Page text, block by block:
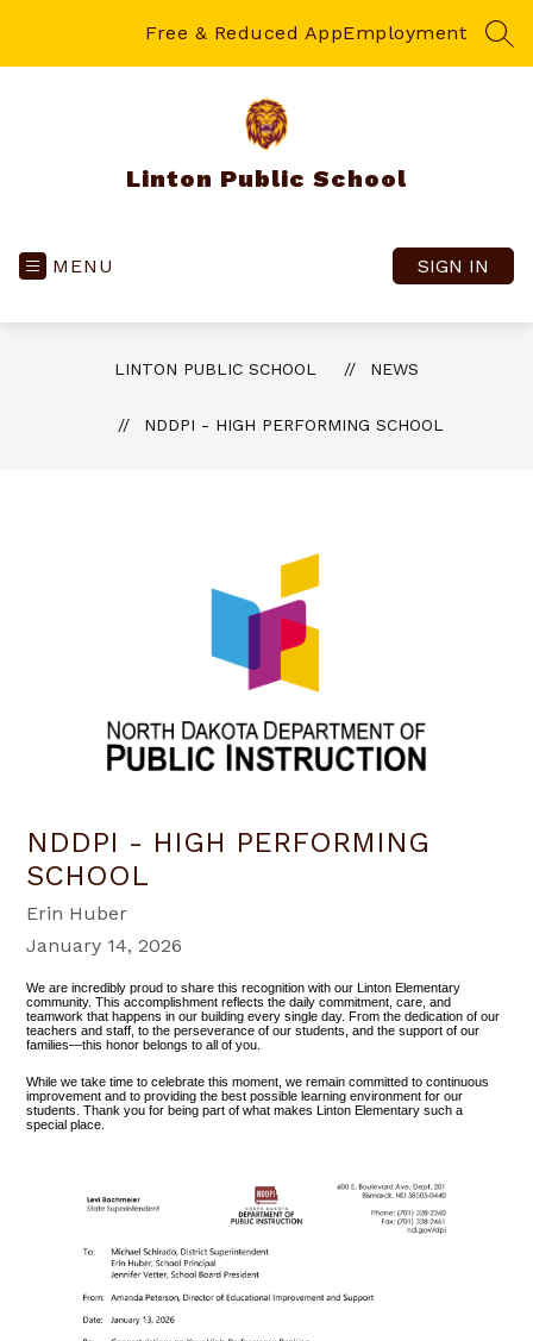
Free & Reduced AppEmployment
Linton Public School
MENU SIGN IN
LINTON PUBLIC SCHOOL NEWS
NDDPI - HIGH PERFORMING SCHOOL
NDDPI - HIGH PERFORMING
SCHOOL
Erin Huber
January 14, 2026
We are incredibly proud to share this recognition with our Linton Elementary
community. This accomplishment reflects the daily commitment, care, and
teamwork that happens in our building every single day. From the dedication of our
teachers and staff, to the perseverance of our students, and the support of our
families—this honor belongs to all of you.
While we take time to celebrate this moment, we remain committed to continuous
improvement and to providing the best possible learning environment for our
students. Thank you for being part of what makes Linton Elementary such a
special place.